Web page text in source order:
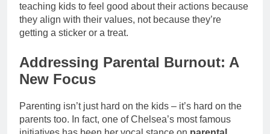
teaching kids to feel good about their actions because
they align with their values, not because they’re
getting a sticker or a treat.
Addressing Parental Burnout: A
New Focus
Parenting isn’t just hard on the kids – it’s hard on the
parents too. In fact, one of Chelsea’s most famous